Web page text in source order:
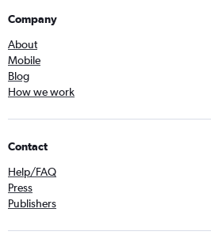
Company
About
Mobile
Blog
How we work
Contact
Help/FAQ
Press
Publishers